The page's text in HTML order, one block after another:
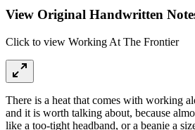
View Original Handwritten
Click to view Working At The Frontier
There is a heat that comes with working
and it is worth talking about, because
like a too-tight headband, or a beanie a